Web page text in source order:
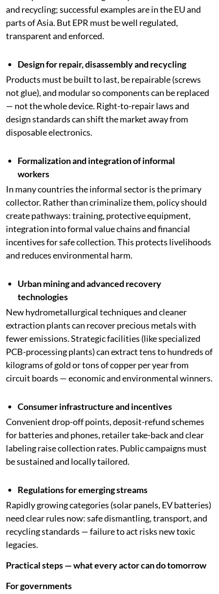
and recycling; successful examples are in the EU and
parts of Asia. But EPR must be well regulated,
transparent and enforced.
Design for repair, disassembly and recycling
Products must be built to last, be repairable (screws
not glue), and modular so components can be replaced
— not the whole device. Right-to-repair laws and
design standards can shift the market away from
disposable electronics.
Formalization and integration of informal
workers
In many countries the informal sector is the primary
collector. Rather than criminalize them, policy should
create pathways: training, protective equipment,
integration into formal value chains and financial
incentives for safe collection. This protects livelihoods
and reduces environmental harm.
Urban mining and advanced recovery
technologies
New hydrometallurgical techniques and cleaner
extraction plants can recover precious metals with
fewer emissions. Strategic facilities (like specialized
PCB-processing plants) can extract tens to hundreds of
kilograms of gold or tons of copper per year from
circuit boards — economic and environmental winners.
Consumer infrastructure and incentives
Convenient drop-off points, deposit-refund schemes
for batteries and phones, retailer take-back and clear
labeling raise collection rates. Public campaigns must
be sustained and locally tailored.
Regulations for emerging streams
Rapidly growing categories (solar panels, EV batteries)
need clear rules now: safe dismantling, transport, and
recycling standards — failure to act risks new toxic
legacies.
Practical steps — what every actor can do tomorrow
For governments